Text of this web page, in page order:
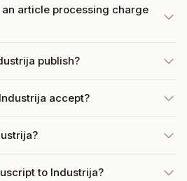
article processing charge
publish?
accept?
to Industrija?